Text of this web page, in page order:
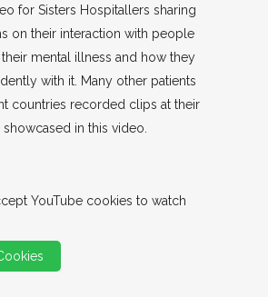
for Sisters Hospitallers sharing
on their interaction with people
mental illness and how they
with it. Many other patients
countries recorded clips at their
in this video.
YouTube cookies to watch